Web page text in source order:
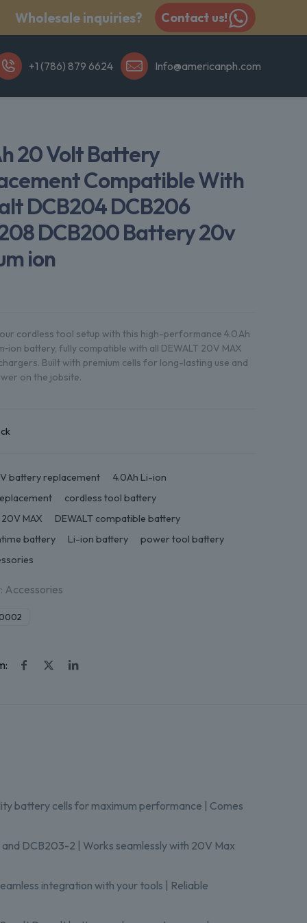
Wholesale inquiries? Contact us!
+1 (786) 879 6624 Info@americanph.com
20 Volt Battery
Compatible With
DCB204 DCB206
DCB200 Battery 20v
ion
cordless tool setup with this high-performance 4.0 Ah
battery, fully compatible with all DEWALT 20V MAX
Built with premium cells for long-lasting use and
on the jobsite.
battery replacement
4.0Ah Li-ion
cordless tool battery
MAX
DEWALT compatible battery
battery
Li-ion battery
power tool battery
Accessories
battery cells for maximum performance | Comes
DCB203-2 | Works seamlessly with 20V Max
integration with your tools | Reliable